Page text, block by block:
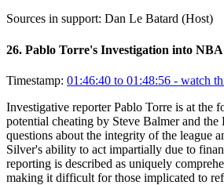
Sources in support: Dan Le Batard (Host)
26. Pablo Torre's Investigation into
Timestamp: 01:46:40 to 01:48:56 - watch
Investigative reporter Pablo Torre is at the
potential cheating by Steve Balmer and
questions about the integrity of the league
Silver's ability to act impartially due to
reporting is described as uniquely
making it difficult for those implicated to